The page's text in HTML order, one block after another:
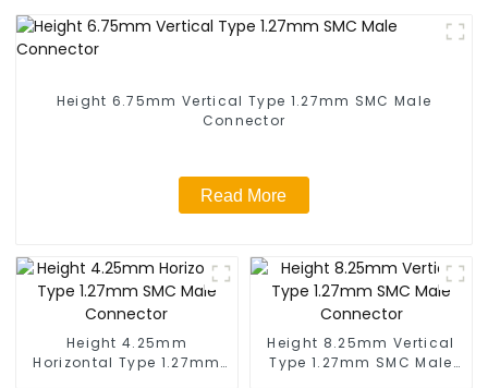
Height 6.75mm Vertical Type 1.27mm SMC Male
Connector
Read More
Height 4.25mm
Horizontal Type 1.27mm
Height 8.25mm Vertical
Type 1.27mm SMC Male